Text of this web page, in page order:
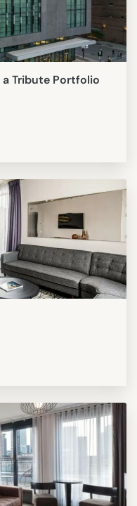
a Tribute Portfolio